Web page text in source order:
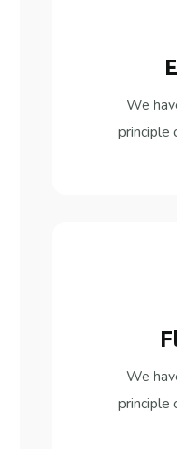
We
principle
We
principle